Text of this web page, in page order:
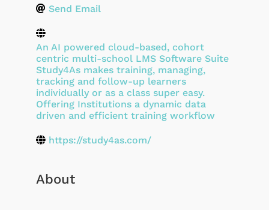
Send Email
An AI powered cloud-based, cohort
centric multi-school LMS Software Suite
Study4As makes training, managing,
tracking and follow-up learners
individually or as a class super easy.
Offering Institutions a dynamic data
driven and efficient training workflow
https://study4as.com/
About